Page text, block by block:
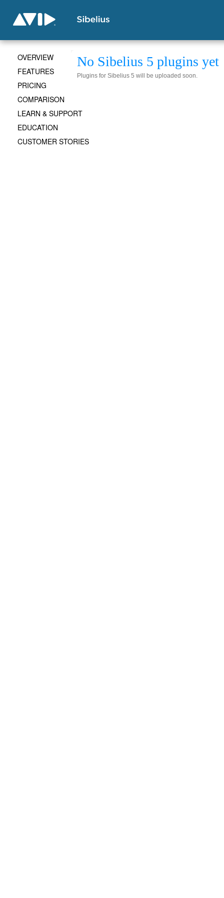
No Sibelius 5 plugins yet
Plugins for Sibelius 5 will be uploaded soon.
OVERVIEW
FEATURES
PRICING
COMPARISON
LEARN & SUPPORT
EDUCATION
CUSTOMER STORIES